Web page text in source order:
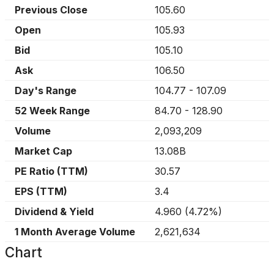
Previous Close
105.60
Open
105.93
Bid
105.10
Ask
106.50
Day's Range
104.77 - 107.09
52 Week Range
84.70 - 128.90
Volume
2,093,209
Market Cap
13.08B
PE Ratio (TTM)
30.57
EPS (TTM)
3.4
Dividend & Yield
4.960 (4.72%)
1 Month Average Volume
2,621,634
Chart